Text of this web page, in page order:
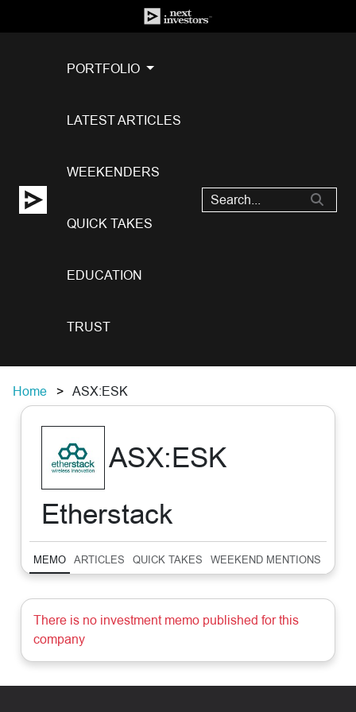
PORTFOLIO
LATEST ARTICLES
WEEKENDERS
QUICK TAKES
EDUCATION
TRUST
Home ASX:ESK
ASX:ESK
Etherstack
MEMO ARTICLES QUICK TAKES WEEKEND MENTIONS
There is no investment memo published for this
company